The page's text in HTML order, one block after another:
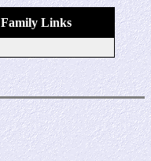
Family Links